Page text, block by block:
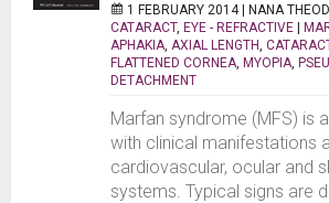
1 FEBRUARY 2014 | NANA
CATARACT, EYE - REFRACTIVE |
APHAKIA AXIAL LENGTH
FLATTENED CORNEA MYOPIA
DETACHMENT
Marfan syndrome (MFS) is
with clinical manifestations
cardiovascular, ocular and
systems. Typical signs are